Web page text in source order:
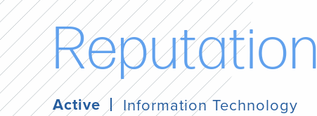
Reputation
Active Information Technology